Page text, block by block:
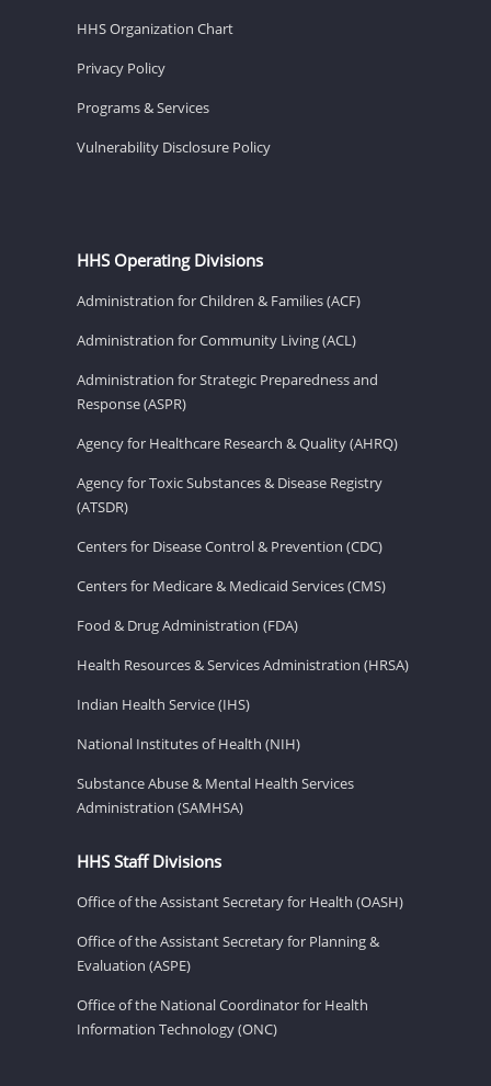
HHS Organization Chart
Privacy Policy
Programs & Services
Vulnerability Disclosure Policy
HHS Operating Divisions
Administration for Children & Families (ACF)
Administration for Community Living (ACL)
Administration for Strategic Preparedness and
Response (ASPR)
Agency for Healthcare Research & Quality (AHRQ)
Agency for Toxic Substances & Disease Registry
(ATSDR)
Centers for Disease Control & Prevention (CDC)
Centers for Medicare & Medicaid Services (CMS)
Food & Drug Administration (FDA)
Health Resources & Services Administration (HRSA)
Indian Health Service (IHS)
National Institutes of Health (NIH)
Substance Abuse & Mental Health Services
Administration (SAMHSA)
HHS Staff Divisions
Office of the Assistant Secretary for Health (OASH)
Office of the Assistant Secretary for Planning &
Evaluation (ASPE)
Office of the National Coordinator for Health
Information Technology (ONC)